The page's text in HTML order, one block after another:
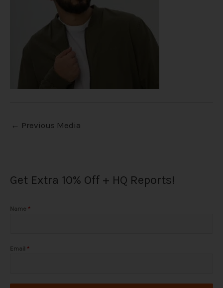
← Previous Media
Get Extra 10% Off + HQ Reports!
Name *
Email *